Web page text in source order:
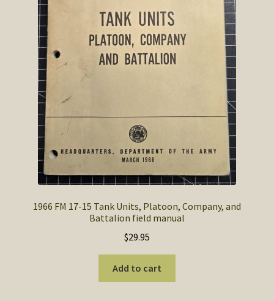
1966 FM 17-15 Tank Units, Platoon, Company, and
Battalion field manual
$29.95
Add to cart